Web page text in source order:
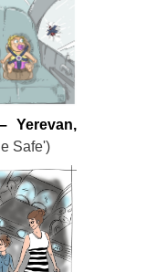
Yerevan,
Safe')